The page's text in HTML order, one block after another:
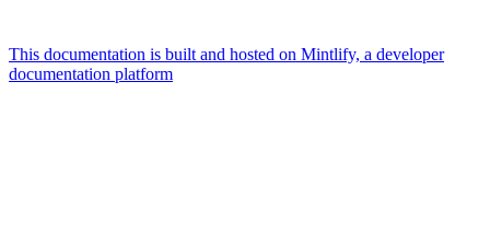
This documentation is built and hosted on Mintlify, a developer
documentation platform